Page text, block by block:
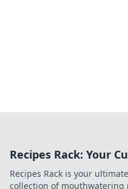
Recipes Rack: Your
Recipes Rack is your
collection of mouthwatering